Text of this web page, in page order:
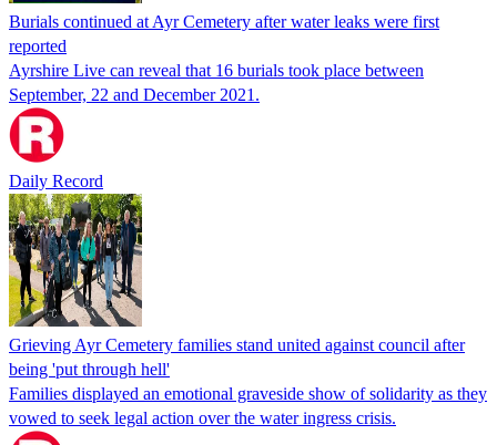
Burials continued at Ayr Cemetery after water leaks were first
reported
Ayrshire Live can reveal that 16 burials took place between
September, 22 and December 2021.
Daily Record
Grieving Ayr Cemetery families stand united against council after
being 'put through hell'
Families displayed an emotional graveside show of solidarity as they
vowed to seek legal action over the water ingress crisis.